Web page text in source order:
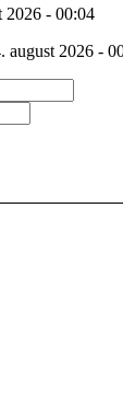
2026 - 00:04
august 2026 -